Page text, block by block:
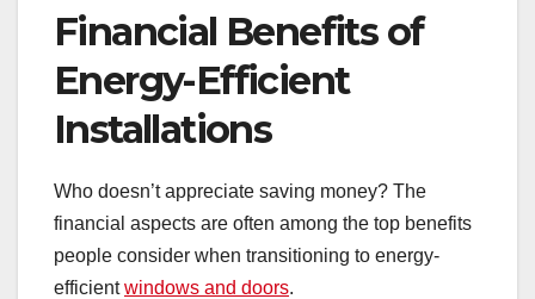
Financial Benefits of
Energy-Efficient
Installations
Who doesn’t appreciate saving money? The
financial aspects are often among the top benefits
people consider when transitioning to energy-
efficientwindows and doors.